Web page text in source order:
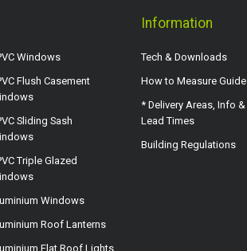
Windows
Flush Casement
Sliding Sash
Triple Glazed
Windows
Roof Lanterns
Flat Roof Lights
Information
Tech & Downloads
How to Measure Guide
* Delivery Areas, Info &
Lead Times
Building Regulations